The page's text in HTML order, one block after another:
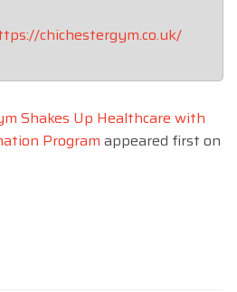
chichestergym.co.uk/
Shakes Up Healthcare with
Program appeared first on